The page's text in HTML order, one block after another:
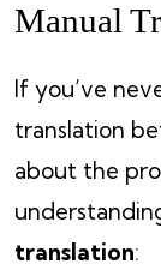
Manual
If you’ve
translation
about the
translation: